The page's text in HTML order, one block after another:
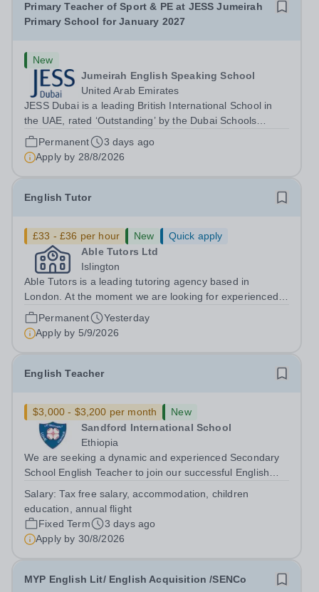
Primary Teacher of Sport & PE at JESS Jumeirah
Primary School for January 2027
New
Jumeirah English Speaking School
United Arab Emirates
JESS Dubai is a leading British International School in
the UAE, rated ‘Outstanding’ by the Dubai Schools
Inspection Bureau (DSIB). Recognised globally, JESS is
consistently ranked among the top 15 private schools in
the Middle East and the top...
Permanent
3 days ago
Apply by 28/8/2026
English Tutor
£33 - £36 per hour New
Quick apply
Able Tutors Ltd
Islington
Able Tutors is a leading tutoring agency based in
London. At the moment we are looking for experienced
tutors to teach GCSE English, in-person roles in London.
This is a face-to-face position and will involve you
teaching on a 1-to-1 basis....
Permanent
Yesterday
Apply by 5/9/2026
English Teacher
$3,000 - $3,200 per month
New
Sandford International School
Ethiopia
We are seeking a dynamic and experienced Secondary
School English Teacher to join our successful English
arisen at Sandford International School, a school with a
well established reputation for...
Salary:Tax free salary, accommodation, children
education, annual flight
Fixed Term
3 days ago
Apply by 30/8/2026
MYP English Lit/ English Acquisition /SENCo